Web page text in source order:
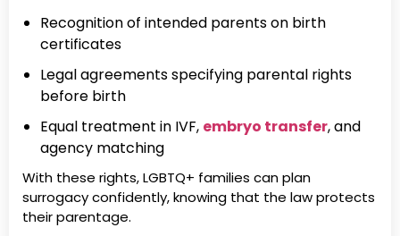
Recognition of intended parents on birth
certificates
Legal agreements specifying parental rights
before birth
Equal treatment in IVF, embryo transfer, and
agency matching
With these rights, LGBTQ+ families can plan
surrogacy confidently, knowing that the law protects
their parentage.